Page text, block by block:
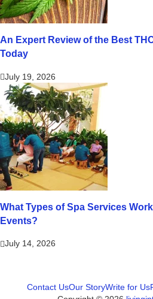
An Expert Review of the Best
Today
July 19, 2026
What Types of Spa Services
Events?
July 14, 2026
Contact UsOur StoryWrite for Us